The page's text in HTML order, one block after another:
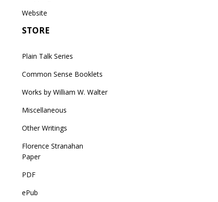
Website
STORE
Plain Talk Series
Common Sense Booklets
Works by William W. Walter
Miscellaneous
Other Writings
Florence Stranahan
Paper
PDF
ePub